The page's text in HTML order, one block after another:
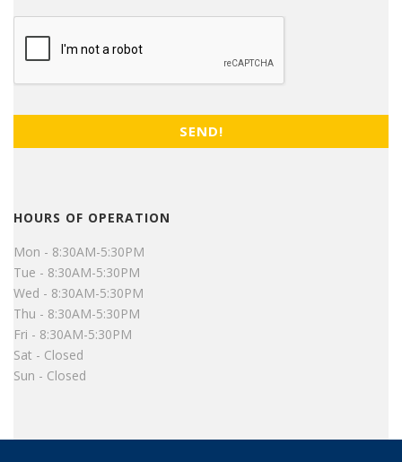
HOURS OF OPERATION
Mon - 8:30AM-5:30PM
Tue - 8:30AM-5:30PM
Wed - 8:30AM-5:30PM
Thu - 8:30AM-5:30PM
Fri - 8:30AM-5:30PM
Sat - Closed
Sun - Closed